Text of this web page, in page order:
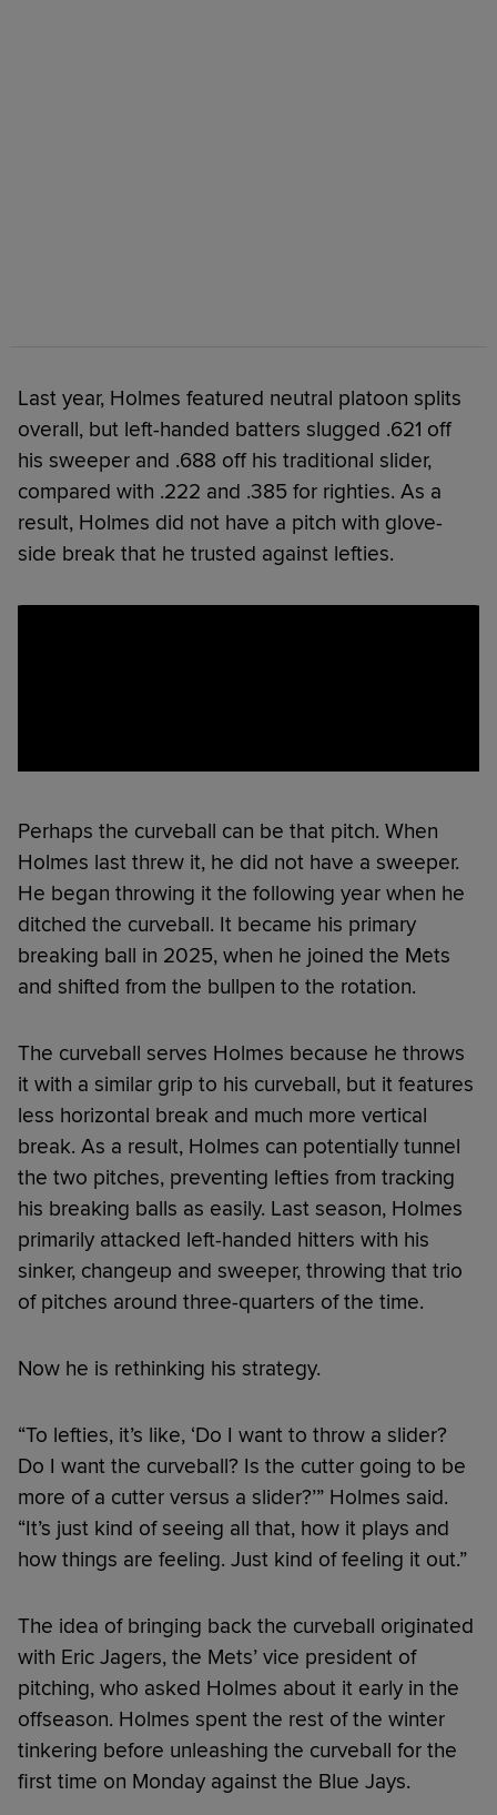
Last year, Holmes featured neutral platoon splits
overall, but left-handed batters slugged .621 off
his sweeper and .688 off his traditional slider,
compared with .222 and .385 for righties. As a
result, Holmes did not have a pitch with glove-
side break that he trusted against lefties.
Perhaps the curveball can be that pitch. When
Holmes last threw it, he did not have a sweeper.
He began throwing it the following year when he
ditched the curveball. It became his primary
breaking ball in 2025, when he joined the Mets
and shifted from the bullpen to the rotation.
The curveball serves Holmes because he throws
it with a similar grip to his curveball, but it features
less horizontal break and much more vertical
break. As a result, Holmes can potentially tunnel
the two pitches, preventing lefties from tracking
his breaking balls as easily. Last season, Holmes
primarily attacked left-handed hitters with his
sinker, changeup and sweeper, throwing that trio
of pitches around three-quarters of the time.
Now he is rethinking his strategy.
“To lefties, it’s like, ‘Do I want to throw a slider?
Do I want the curveball? Is the cutter going to be
more of a cutter versus a slider?’” Holmes said.
“It’s just kind of seeing all that, how it plays and
how things are feeling. Just kind of feeling it out.”
The idea of bringing back the curveball originated
with Eric Jagers, the Mets’ vice president of
pitching, who asked Holmes about it early in the
offseason. Holmes spent the rest of the winter
tinkering before unleashing the curveball for the
first time on Monday against the Blue Jays.